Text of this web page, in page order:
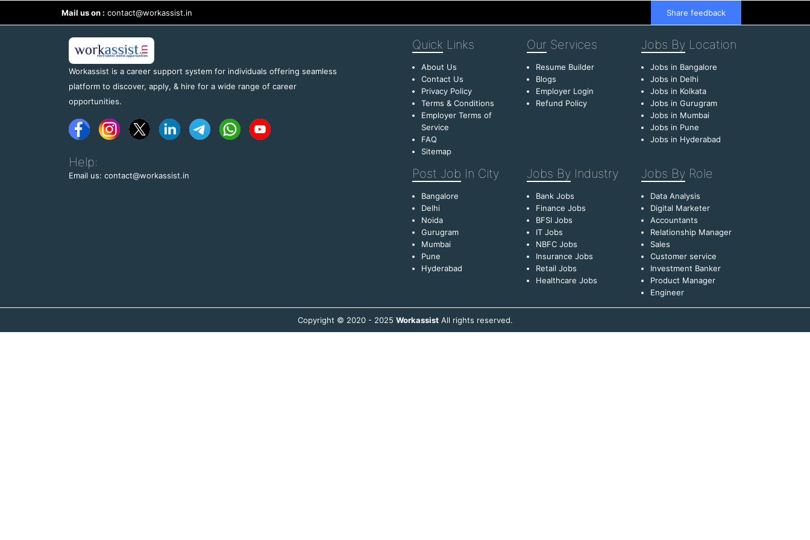
Mail us on : contact@workassist.in Share feedback
Workassist is a career support system for individuals offering seamless
platform to discover, apply, & hire for a wide range of career
opportunities.
Help:
Email us: contact@workassist.in
Quick Links
About Us
Contact Us
Privacy Policy
Terms & Conditions
Employer Terms of
Service
FAQ
Sitemap
Our Services
Resume Builder
Blogs
Employer Login
Refund Policy
Jobs By Location
Jobs in Bangalore
Jobs in Delhi
Jobs in Kolkata
Jobs in Gurugram
Jobs in Mumbai
Jobs in Pune
Jobs in Hyderabad
Post Job In City
Bangalore
Delhi
Noida
Gurugram
Mumbai
Pune
Hyderabad
Jobs By Industry
Bank Jobs
Finance Jobs
BFSI Jobs
IT Jobs
NBFC Jobs
Insurance Jobs
Retail Jobs
Healthcare Jobs
Jobs By Role
Data Analysis
Digital Marketer
Accountants
Relationship Manager
Sales
Customer service
Investment Banker
Product Manager
Engineer
Copyright © 2020 - 2025 WorkassistAll rights reserved.